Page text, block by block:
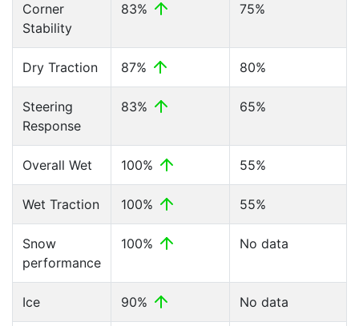
Corner
Stability
83% 75%
Dry Traction 87% 80%
Steering
Response
83% 65%
Overall Wet 100% 55%
Wet Traction 100% 55%
Snow
performance
100% No data
Ice 90% No data